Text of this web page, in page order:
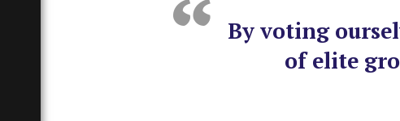
By voting
of elite